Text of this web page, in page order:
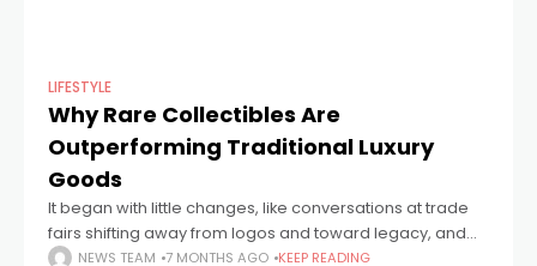
LIFESTYLE
Why Rare Collectibles Are
Outperforming Traditional Luxury
Goods
It began with little changes, like conversations at trade
fairs shifting away from logos and toward legacy, and
subtle tastes shifting in collectors' circles. Something that
NEWS TEAM 7 MONTHS AGO KEEP READING